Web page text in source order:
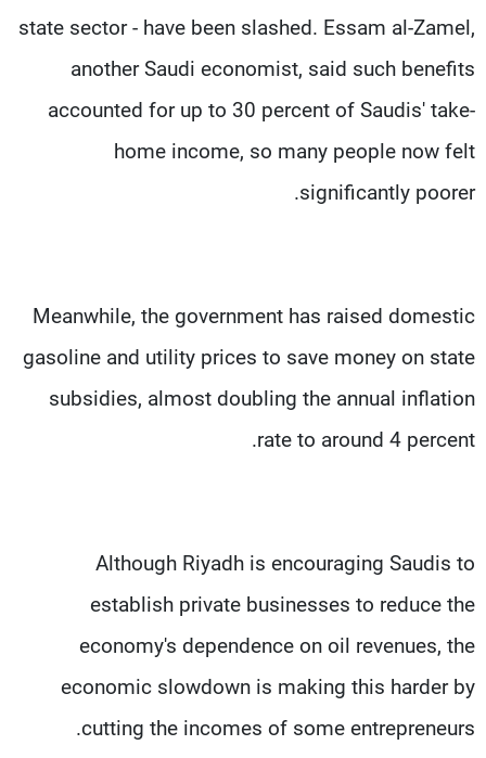
state sector - have been slashed. Essam al-Zamel,
another Saudi economist, said such benefits
accounted for up to 30 percent of Saudis' take-
home income, so many people now felt
significantly poorer.
Meanwhile, the government has raised domestic
gasoline and utility prices to save money on state
subsidies, almost doubling the annual inflation
rate to around 4 percent.
Although Riyadh is encouraging Saudis to
establish private businesses to reduce the
economy's dependence on oil revenues, the
economic slowdown is making this harder by
cutting the incomes of some entrepreneurs.